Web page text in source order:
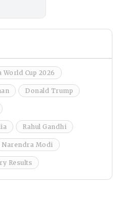
World Cup 2026
Donald Trump
Rahul Gandhi
Narendra Modi
Results